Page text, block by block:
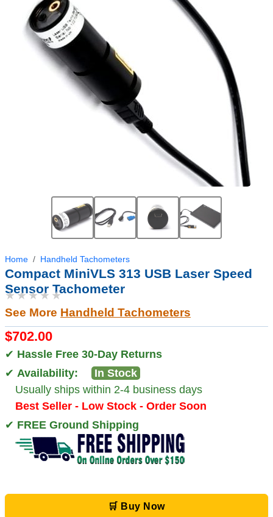
Home Handheld Tachometers
Compact MiniVLS 313 USB Laser Speed
Sensor Tachometer
★★★★★
See More Handheld Tachometers
$702.00
✔ Hassle Free 30-Day Returns
✔ Availability:
In Stock
Usually ships within 2-4 business days
Best Seller - Low Stock - Order Soon
✔ FREE Ground Shipping
🛒 Buy Now